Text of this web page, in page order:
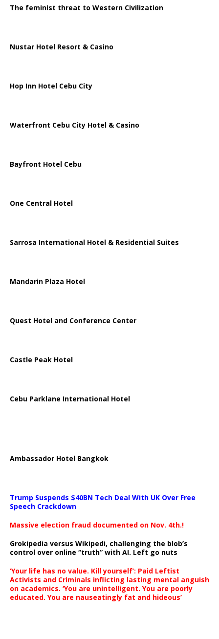
The feminist threat to Western Civilization
Nustar Hotel Resort & Casino
Hop Inn Hotel Cebu City
Waterfront Cebu City Hotel & Casino
Bayfront Hotel Cebu
One Central Hotel
Sarrosa International Hotel & Residential Suites
Mandarin Plaza Hotel
Quest Hotel and Conference Center
Castle Peak Hotel
Cebu Parklane International Hotel
Ambassador Hotel Bangkok
Trump Suspends $40BN Tech Deal With UK Over Free
Speech Crackdown
Massive election fraud documented on Nov. 4th.!
Grokipedia versus Wikipedi, challenging the blob’s
control over online “truth” with AI. Left go nuts
‘Your life has no value. Kill yourself’: Paid Leftist
Activists and Criminals inflicting lasting mental anguish
on academics. ‘You are unintelligent. You are poorly
educated. You are nauseatingly fat and hideous’